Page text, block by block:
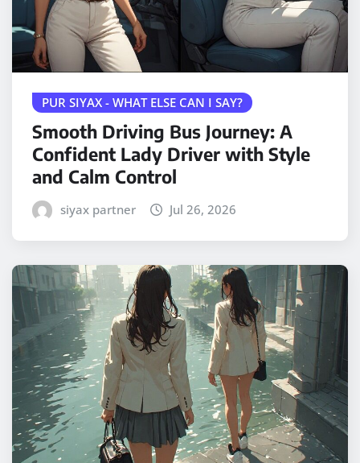
PUR SIYAX - WHAT ELSE CAN I SAY?
Smooth Driving Bus Journey: A
Confident Lady Driver with Style
and Calm Control
siyax partner Jul 26, 2026